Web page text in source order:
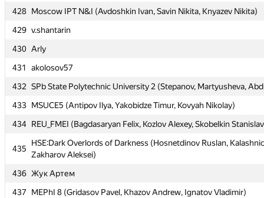
428 Moscow IPT N&I (Avdoshkin Ivan, Savin Nikita, Knyazev Nikita)
429 v.shantarin
430 Arly
431
akolosov57
432 SPb State Polytechnic University 2 (Stepanov, Martyusheva,
433 MSUCE5 (Antipov Ilya, Yakobidze Timur, Kovyah Nikolay)
434 REU_FMEI (Bagdasaryan Felix, Kozlov Alexey, Skobelkin
435
HSE:Dark Overlords of Darkness (Hosnetdinov Ruslan,
Zakharov Aleksei)
436 Жук Артем
437
MEPhI 8 (Gridasov Pavel, Khazov Andrew, Ignatov Vladimir)
428 Moscow IPT N&I (Avdoshkin Ivan, Savin Nikita, Knyazev Nikita)
429 v.shantarin
430 Arly
431
akolosov57
432 SPb State Polytechnic University 2 (Stepanov, Martyusheva,
433 MSUCE5 (Antipov Ilya, Yakobidze Timur, Kovyah Nikolay)
434 REU_FMEI (Bagdasaryan Felix, Kozlov Alexey, Skobelkin
435
HSE:Dark Overlords of Darkness (Hosnetdinov Ruslan,
Zakharov Aleksei)
436 Жук Артем
437
MEPhI 8 (Gridasov Pavel, Khazov Andrew, Ignatov Vladimir)